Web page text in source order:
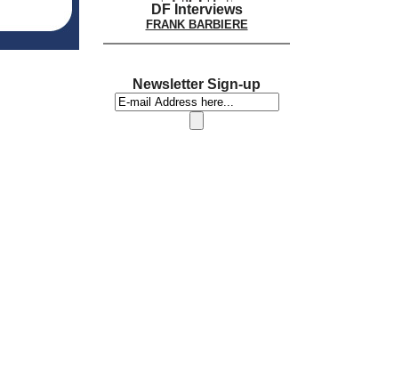
DF Interviews
FRANK BARBIERE
Newsletter Sign-up